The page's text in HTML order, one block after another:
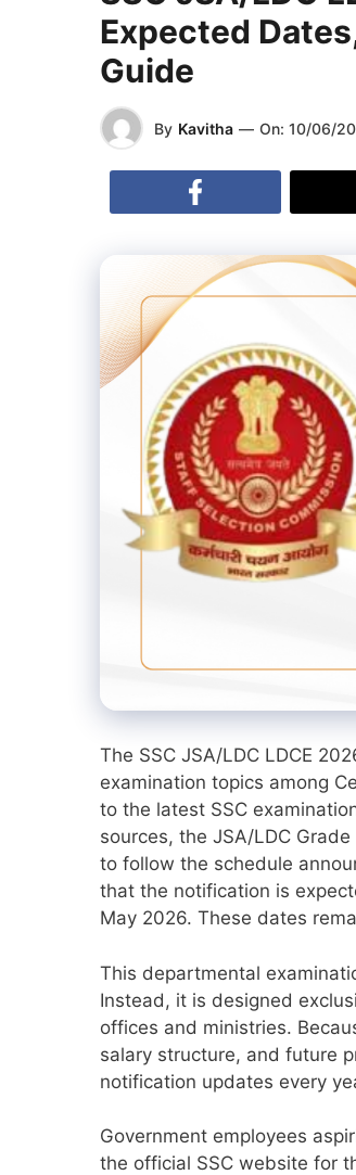
Expected
Guide
By Kavitha — On: 10/06/
The SSC JSA/LDC LDCE
examination topics among
to the latest SSC
sources, the JSA/LDC
to follow the schedule
that the notification is
May 2026. These dates
This departmental
Instead, it is designed
offices and ministries.
salary structure, and future
notification updates every
Government employees
the official SSC website for